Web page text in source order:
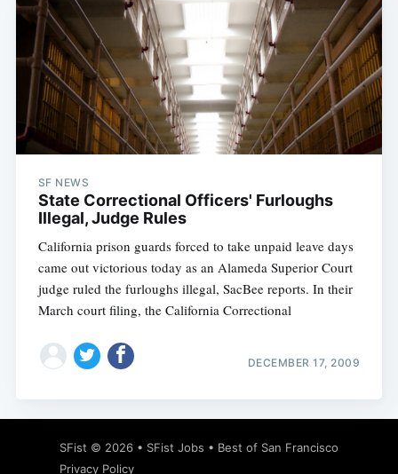
SF NEWS
State Correctional Officers' Furloughs
Illegal, Judge Rules
California prison guards forced to take unpaid leave days
came out victorious today as an Alameda Superior Court
judge ruled the furloughs illegal, SacBee reports. In their
March court filing, the California Correctional
DECEMBER 17, 2009
SFist © 2026 • SFist Jobs • Best of San Francisco
Privacy Policy